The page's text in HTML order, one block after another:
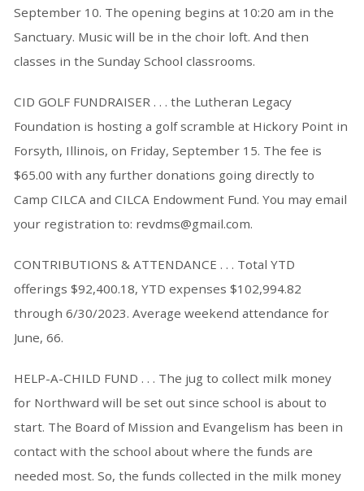
September 10. The opening begins at 10:20 am in the
Sanctuary. Music will be in the choir loft. And then
classes in the Sunday School classrooms.
CID GOLF FUNDRAISER . . . the Lutheran Legacy
Foundation is hosting a golf scramble at Hickory Point in
Forsyth, Illinois, on Friday, September 15. The fee is
$65.00 with any further donations going directly to
Camp CILCA and CILCA Endowment Fund. You may email
your registration to: revdms@gmail.com.
CONTRIBUTIONS & ATTENDANCE . . . Total YTD
offerings $92,400.18, YTD expenses $102,994.82
through 6/30/2023. Average weekend attendance for
June, 66.
HELP-A-CHILD FUND . . . The jug to collect milk money
for Northward will be set out since school is about to
start. The Board of Mission and Evangelism has been in
contact with the school about where the funds are
needed most. So, the funds collected in the milk money